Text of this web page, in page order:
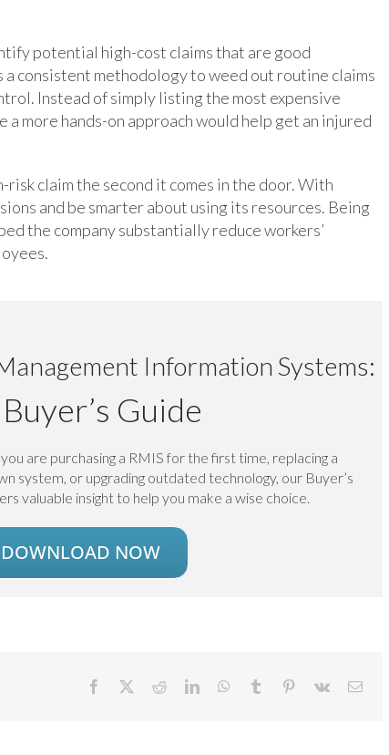
potential high-cost claims that are good
consistent methodology to weed out routine claims
Instead of simply listing the most expensive
more hands-on approach would help get an injured
claim the second it comes in the door. With
and be smarter about using its resources. Being
the company substantially reduce workers’
Information Systems:
Guide
are purchasing a RMIS for the first time, replacing a
system, or upgrading outdated technology, our Buyer’s
valuable insight to help you make a wise choice.
DOWNLOAD NOW
Facebook RedditLinkedInWhatsApp
Tumblr Pinterest
Vk Email